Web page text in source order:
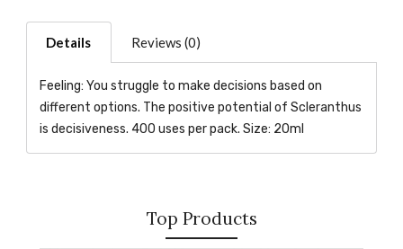
Details Reviews (0)
Feeling: You struggle to make decisions based on
different options. The positive potential of Scleranthus
is decisiveness. 400 uses per pack. Size: 20ml
Top Products